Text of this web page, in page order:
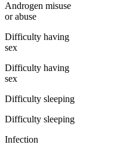
Androgen misuse
or abuse
Difficulty having
sex
Difficulty having
sex
Difficulty sleeping
Difficulty sleeping
Infection